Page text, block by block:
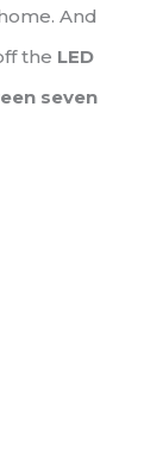
And
the LED
seven